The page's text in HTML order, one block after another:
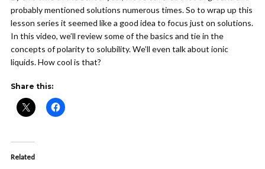
ADD COMMENT WATCH LATER CINEMA MODE
probably mentioned solutions numerous times. So to wrap up this
lesson series it seemed like a good idea to focus just on solutions.
In this video, we’ll review some of the basics and tie in the
concepts of polarity to solubility. We’ll even talk about ionic
liquids. How cool is that?
Share this:
Related